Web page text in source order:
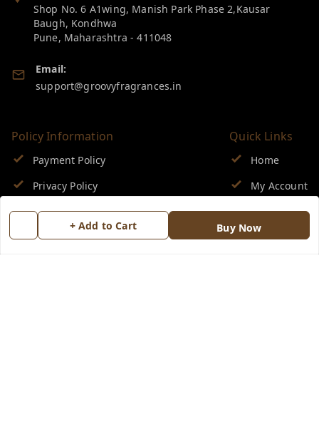
+ Add to Cart Buy Now
Shop No. 6 A1wing, Manish Park Phase 2,Kausar
Baugh, Kondhwa
Pune, Maharashtra -411048
Email:
support@groovyfragrances.in
Policy Information
Payment Policy
Privacy Policy
Return & Refund Policy
Shipping Policy
Quick Links
Home
My Account
My Orders
About Us